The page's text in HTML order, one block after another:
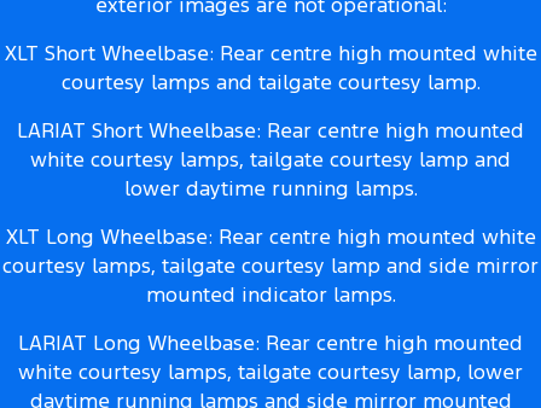
XLT Short Wheelbase: Rear centre high mounted white
courtesy lamps and tailgate courtesy lamp.
LARIAT Short Wheelbase: Rear centre high mounted
white courtesy lamps, tailgate courtesy lamp and
lower daytime running lamps.
XLT Long Wheelbase: Rear centre high mounted white
courtesy lamps, tailgate courtesy lamp and side mirror
mounted indicator lamps.
LARIAT Long Wheelbase: Rear centre high mounted
white courtesy lamps, tailgate courtesy lamp, lower
daytime running lamps and side mirror mounted